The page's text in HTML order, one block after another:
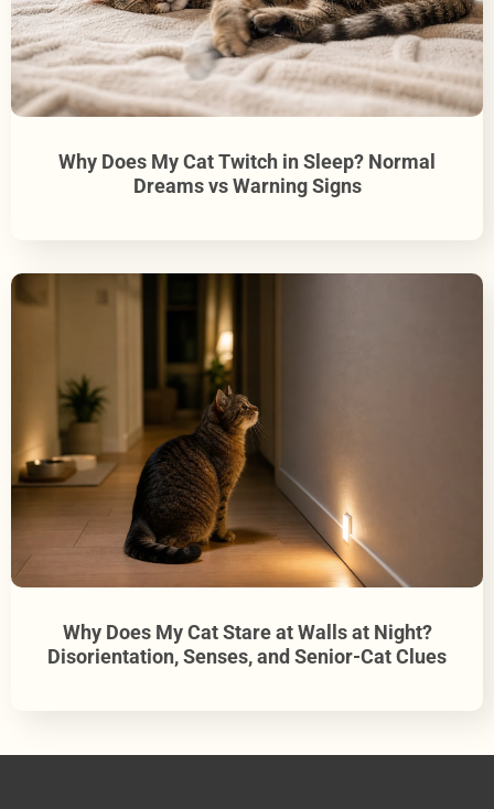
Why Does My Cat Twitch in Sleep? Normal
Dreams vs Warning Signs
Why Does My Cat Stare at Walls at Night?
Disorientation, Senses, and Senior-Cat Clues